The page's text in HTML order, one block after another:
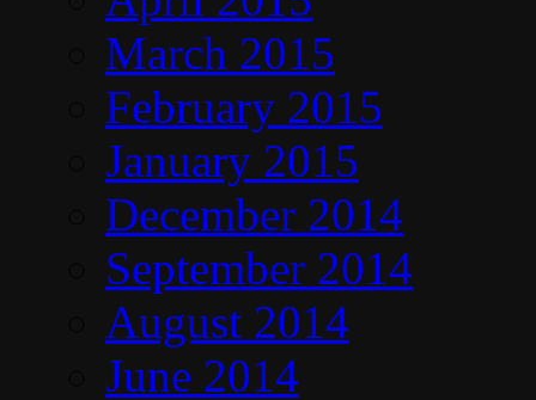
March 2015
February 2015
January 2015
December 2014
September 2014
August 2014
June 2014